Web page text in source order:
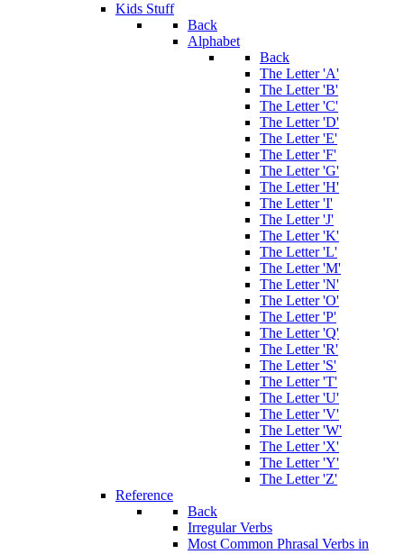
Kids Stuff
Back
Alphabet
Back
The Letter 'A'
The Letter 'B'
The Letter 'C'
The Letter 'D'
The Letter 'E'
The Letter 'F'
The Letter 'G'
The Letter 'H'
The Letter 'I'
The Letter 'J'
The Letter 'K'
The Letter 'L'
The Letter 'M'
The Letter 'N'
The Letter 'O'
The Letter 'P'
The Letter 'Q'
The Letter 'R'
The Letter 'S'
The Letter 'T'
The Letter 'U'
The Letter 'V'
The Letter 'W'
The Letter 'X'
The Letter 'Y'
The Letter 'Z'
Reference
Back
Irregular Verbs
Most Common Phrasal Verbs in